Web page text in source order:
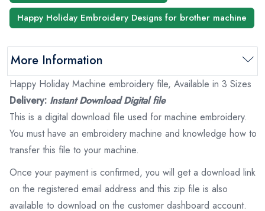
Happy Holiday Embroidery Designs for brother machine
More Information
Happy Holiday Machine embroidery file, Available in 3 Sizes
Delivery: Instant Download Digital file
This is a digital download file used for machine embroidery.
You must have an embroidery machine and knowledge how to
transfer this file to your machine.
Once your payment is confirmed, you will get a download link
on the registered email address and this zip file is also
available to download on the customer dashboard account.